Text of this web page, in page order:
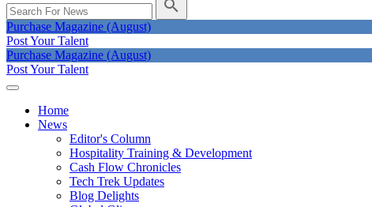
Purchase Magazine (August)
Post Your Talent
Purchase Magazine (August)
Post Your Talent
Home
News
Editor's Column
Hospitality Training & Development
Cash Flow Chronicles
Tech Trek Updates
Blog Delights